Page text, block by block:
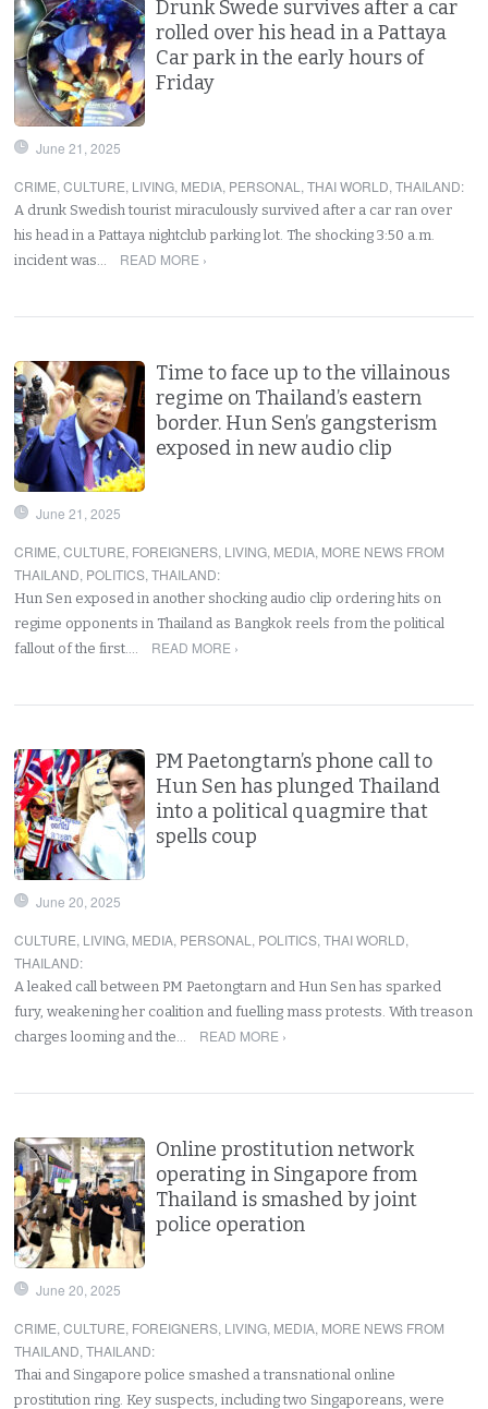
Drunk Swede survives after a car
rolled over his head in a Pattaya
Car park in the early hours of
Friday
June 21, 2025
CRIME,CULTURE, LIVING, MEDIA, PERSONAL ,THAI WORLD,THAILAND:
A drunk Swedish tourist miraculously survived after a car ran over
his head in a Pattaya nightclub parking lot. The shocking 3:50 a.m.
incident was…
READ MORE ›
Time to face up to the villainous
regime on Thailand’s eastern
border. Hun Sen’s gangsterism
exposed in new audio clip
June 21, 2025
CRIME,CULTURE, FOREIGNERS, LIVING, MEDIA, MORE NEWS FROM
THAILAND, POLITICS,THAILAND:
Hun Sen exposed in another shocking audio clip ordering hits on
regime opponents in Thailand as Bangkok reels from the political
fallout of the first.…
READ MORE ›
PM Paetongtarn’s phone call to
Hun Sen has plunged Thailand
into a political quagmire that
spells coup
June 20, 2025
CULTURE, LIVING, MEDIA, PERSONAL , POLITICS,THAI WORLD,
THAILAND:
A leaked call between PM Paetongtarn and Hun Sen has sparked
fury, weakening her coalition and fuelling mass protests. With treason
charges looming and the…
READ MORE ›
Online prostitution network
operating in Singapore from
Thailand is smashed by joint
police operation
June 20, 2025
CRIME,CULTURE, FOREIGNERS, LIVING, MEDIA, MORE NEWS FROM
THAILAND,THAILAND:
Thai and Singapore police smashed a transnational online
prostitution ring. Key suspects, including two Singaporeans, were